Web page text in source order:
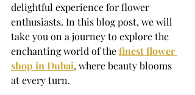
delightful experience for flower
enthusiasts. In this blog post, we will
take you on a journey to explore the
enchanting world of the finest flower
shop in Dubai, where beauty blooms
at every turn.